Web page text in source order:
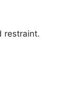
restraint.